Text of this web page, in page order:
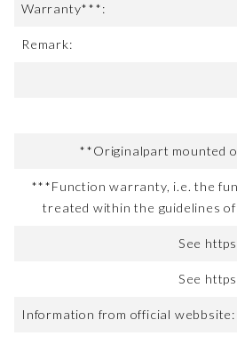
Warranty***:
Remark:
**Originalpart mounted
***Function warranty, i.e. the
treated within the guidelines
See
See
Information from official webbsite: